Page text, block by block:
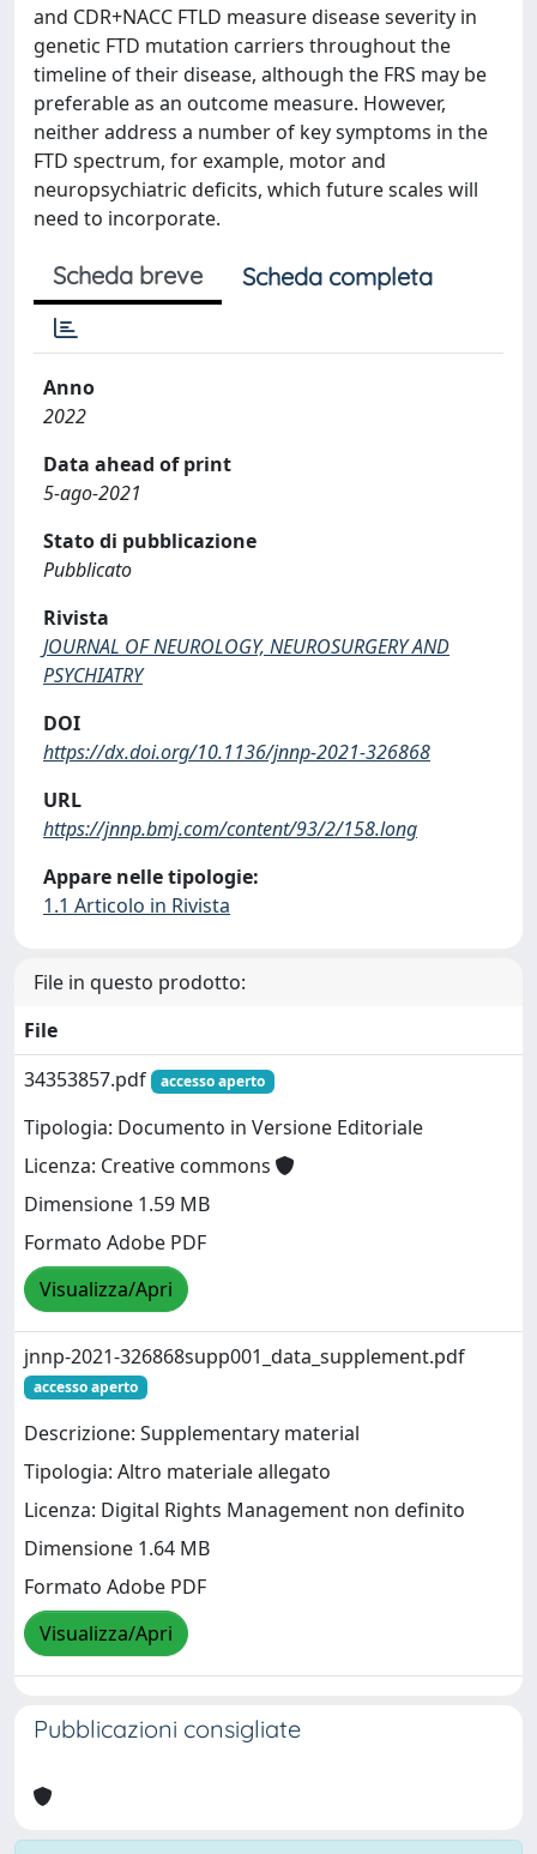
and CDR+NACC FTLD measure disease severity in
genetic FTD mutation carriers throughout the
timeline of their disease, although the FRS may be
preferable as an outcome measure. However,
neither address a number of key symptoms in the
FTD spectrum, for example, motor and
neuropsychiatric deficits, which future scales will
need to incorporate.
Scheda breve Scheda completa
Anno
2022
Data ahead of print
5-ago-2021
Stato di pubblicazione
Pubblicato
Rivista
JOURNAL OF NEUROLOGY, NEUROSURGERY AND
PSYCHIATRY
DOI
https://dx.doi.org/10.1136/jnnp-2021-326868
URL
https://jnnp.bmj.com/content/93/2/158.long
Appare nelle tipologie:
1.1 Articolo in Rivista
File in questo prodotto:
File
34353857.pdf
accesso aperto
Tipologia: Documento in Versione Editoriale
Licenza: Creative commons
Dimensione 1.59 MB
Formato Adobe PDF
Visualizza/Apri
jnnp-2021-326868supp001_data_supplement.pdf
accesso aperto
Descrizione: Supplementary material
Tipologia: Altro materiale allegato
Licenza: Digital Rights Management non definito
Dimensione 1.64 MB
Formato Adobe PDF
Visualizza/Apri
Pubblicazioni consigliate